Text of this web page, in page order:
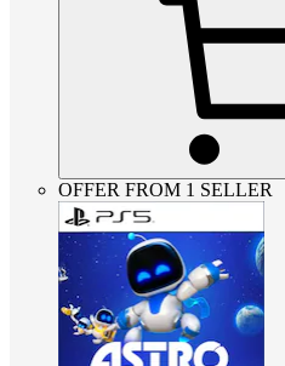
OFFER FROM 1 SELLER